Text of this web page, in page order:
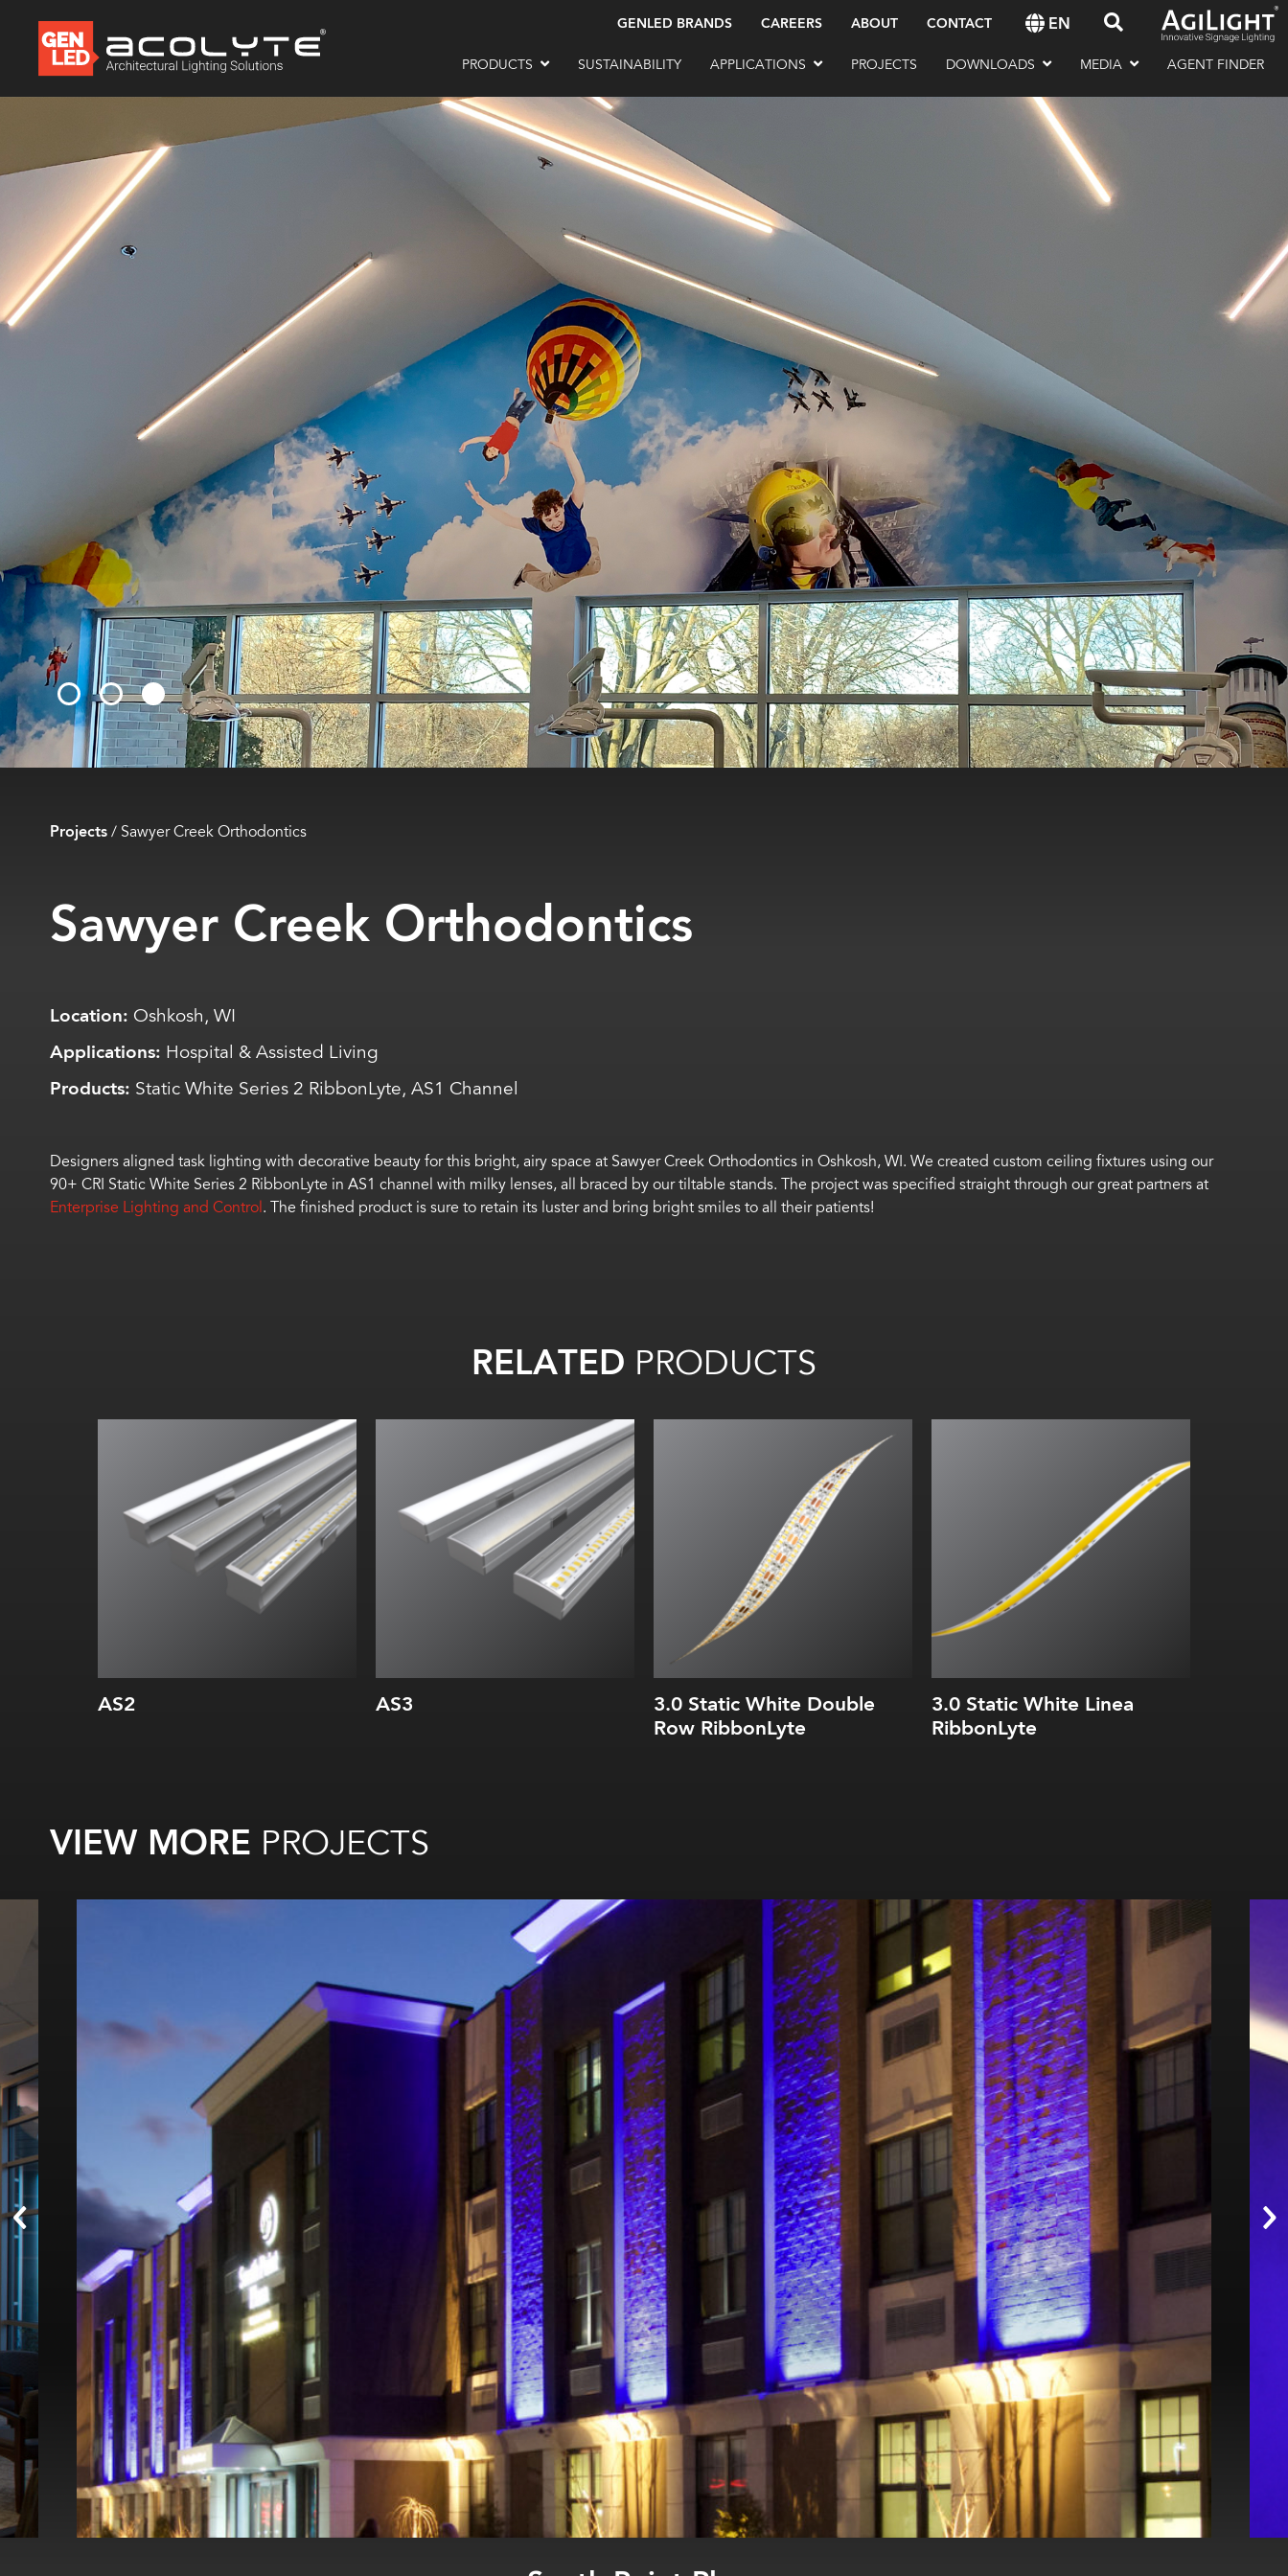
GENLED BRANDS CAREERS ABOUT CONTACT EN
PRODUCTS SUSTAINABILITY APPLICATIONS PROJECTS DOWNLOADS MEDIA AGENT FINDER
Projects/ Sawyer Creek Orthodontics
Sawyer Creek Orthodontics
Location: Oshkosh, WI
Applications: Hospital & Assisted Living
Products: Static White Series 2 RibbonLyte, AS1 Channel
Designers aligned task lighting with decorative beauty for this bright, airy space at Sawyer Creek Orthodontics in Oshkosh, WI. We created custom ceiling fixtures using our
90+ CRI Static White Series 2 RibbonLyte in AS1 channel with milky lenses, all braced by our tiltable stands. The project was specified straight through our great partners at
Enterprise Lighting and Control. The finished product is sure to retain its luster and bring bright smiles to all their patients!
RELATED PRODUCTS
AS2
Internal:
AS3 3.0 Static White Double
Row RibbonLyte
3.0 Static White Linea
RibbonLyte
VIEW MORE PROJECTS